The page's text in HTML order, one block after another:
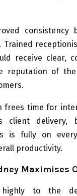
receive clear,
reputation of the
frees time for
client delivery,
is fully on
productivity.
Maximises
highly to the